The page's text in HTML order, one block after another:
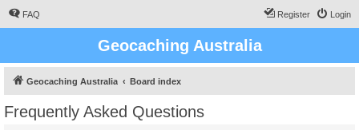
FAQ Login
Register
Geocaching Australia
Geocaching Australia Board index
Frequently Asked Questions